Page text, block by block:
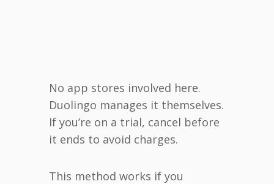
No app stores involved here.
Duolingo manages it themselves.
If you’re on a trial, cancel before
it ends to avoid charges.
This method works if you